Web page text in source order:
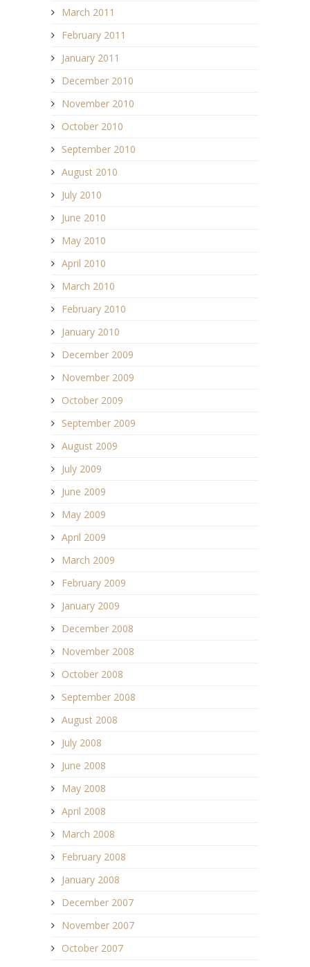
March 2011
February 2011
January 2011
December 2010
November 2010
October 2010
September 2010
August 2010
July 2010
June 2010
May 2010
April 2010
March 2010
February 2010
January 2010
December 2009
November 2009
October 2009
September 2009
August 2009
July 2009
June 2009
May 2009
April 2009
March 2009
February 2009
January 2009
December 2008
November 2008
October 2008
September 2008
August 2008
July 2008
June 2008
May 2008
April 2008
March 2008
February 2008
January 2008
December 2007
November 2007
October 2007